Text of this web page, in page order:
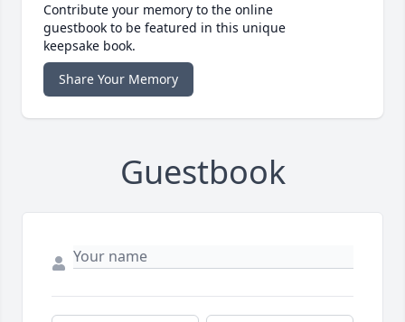
Contribute your memory to the online
guestbook to be featured in this unique
keepsake book.
Share Your Memory
Guestbook